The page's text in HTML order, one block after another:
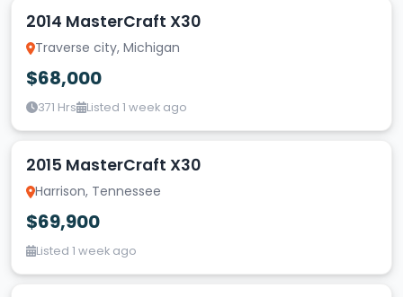
2014 MasterCraft X30
Traverse city, Michigan
$68,000
371 Hrs Listed 1 week ago
2015 MasterCraft X30
Harrison, Tennessee
$69,900
Listed 1 week ago